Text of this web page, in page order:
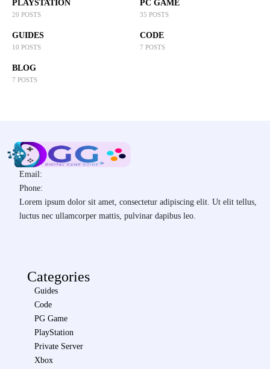
PLAYSTATION
20 POSTS
PC GAME
35 POSTS
GUIDES
10 POSTS
CODE
7 POSTS
BLOG
7 POSTS
Email:
Phone:
Lorem ipsum dolor sit amet, consectetur adipiscing elit. Ut elit tellus,
luctus nec ullamcorper mattis, pulvinar dapibus leo.
Categories
Guides
Code
PG Game
PlayStation
Private Server
Xbox